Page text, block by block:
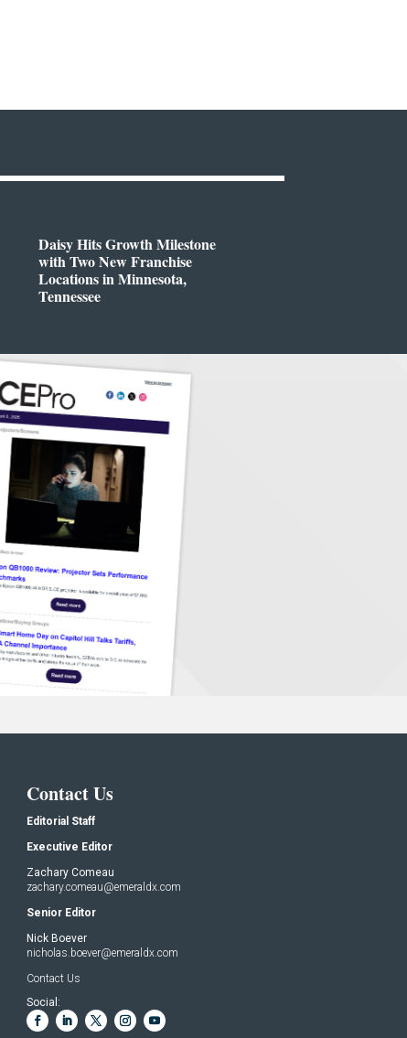
Daisy Hits Growth Milestone
with Two New Franchise
Locations in Minnesota,
Tennessee
Contact Us
Editorial Staff
Executive Editor
Zachary Comeau
zachary.comeau@emeraldx.com
Senior Editor
Nick Boever
nicholas.boever@emeraldx.com
Contact Us
Social: